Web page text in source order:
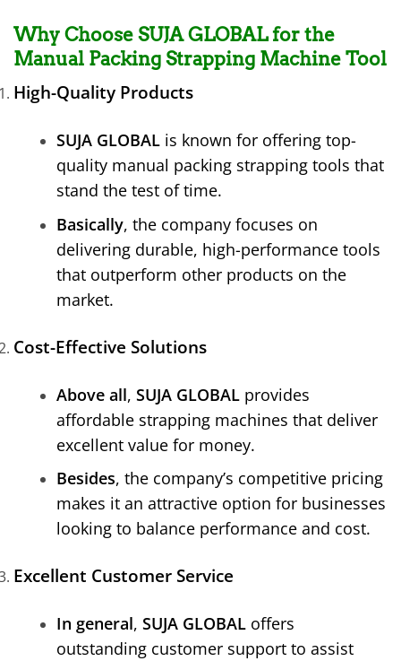
Why Choose SUJA GLOBAL for the
Manual Packing Strapping Machine Tool
High-Quality Products
SUJA GLOBAL is known for offering top-
quality manual packing strapping tools that
stand the test of time.
Basically, the company focuses on
delivering durable, high-performance tools
that outperform other products on the
market.
Cost-Effective Solutions
Above all, SUJA GLOBAL provides
affordable strapping machines that deliver
excellent value for money.
Besides, the company’s competitive pricing
makes it an attractive option for businesses
looking to balance performance and cost.
Excellent Customer Service
In general, SUJA GLOBAL offers
outstanding customer support to assist